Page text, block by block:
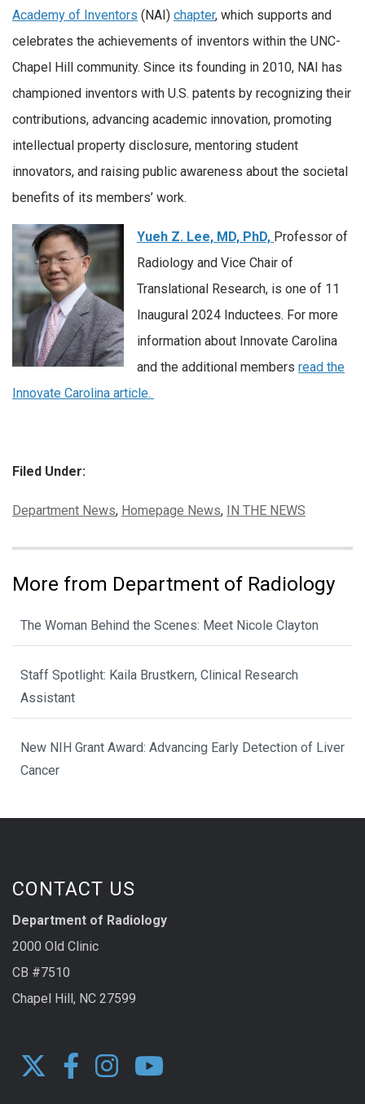
Academy of Inventors (NAI) chapter, which supports and
celebrates the achievements of inventors within the UNC-
Chapel Hill community. Since its founding in 2010, NAI has
championed inventors with U.S. patents by recognizing their
contributions, advancing academic innovation, promoting
intellectual property disclosure, mentoring student
innovators, and raising public awareness about the societal
benefits of its members’ work.
Yueh Z. Lee, MD, PhD, Professor of
Radiology and Vice Chair of
Translational Research, is one of 11
Inaugural 2024 Inductees. For more
information about Innovate Carolina
and the additional members read the
Innovate Carolina article.
Filed Under:
Categories:
Department News, Homepage News, IN THE NEWS
More from Department of Radiology
The Woman Behind the Scenes: Meet Nicole Clayton
Staff Spotlight: Kaila Brustkern, Clinical Research
Assistant
New NIH Grant Award: Advancing Early Detection of Liver
Cancer
CONTACT US
Department of Radiology
2000 Old Clinic
CB #7510
Chapel Hill, NC 27599